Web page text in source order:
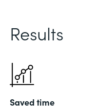
Results
Saved time